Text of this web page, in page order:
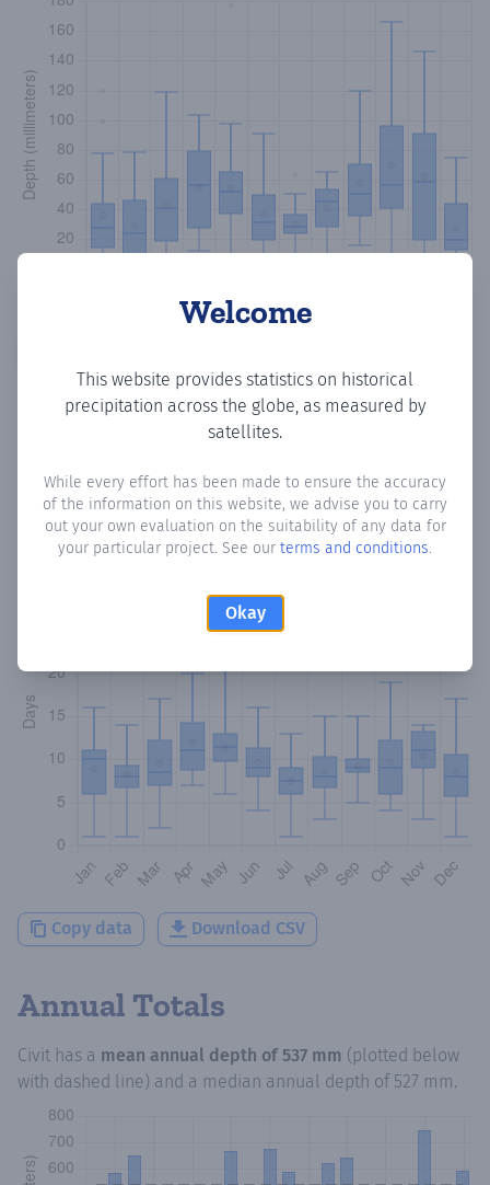
Welcome
This website provides statistics on historical
precipitation across the globe, as measured by
satellites.
While every effort has been made to ensure the accuracy
of the information on this website, we advise you to carry
out your own evaluation on the suitability of any data for
your particular project. See our terms and conditions.
Okay
Monthly Precipitation Days
How oftenis there precipitationin Civit? Plotting the
number of days in each month where total precipitation
exceeded 0.1 mm.Learn more
Copy data Download CSV
Annual Totals
Civit has a mean annual depth of 537 mm (plotted below
with dashed line) and a median annual depth of 527 mm.